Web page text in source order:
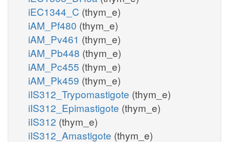
iEC1344_C (thym_e)
iAM_Pf480 (thym_e)
iAM_Pv461 (thym_e)
iAM_Pb448 (thym_e)
iAM_Pc455 (thym_e)
iAM_Pk459 (thym_e)
iIS312_Trypomastigote (thym_e)
iIS312_Epimastigote (thym_e)
iIS312 (thym_e)
iIS312_Amastigote (thym_e)